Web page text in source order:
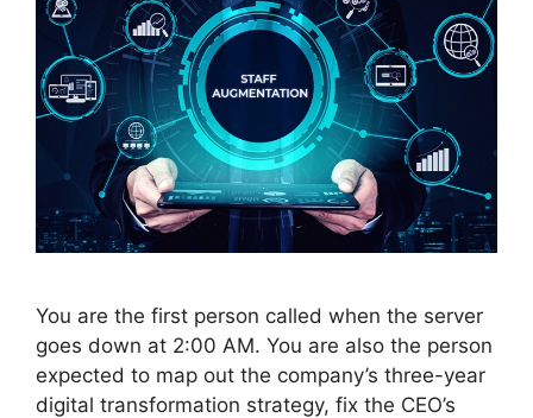
You are the first person called when the server
goes down at 2:00 AM. You are also the person
expected to map out the company’s three-year
digital transformation strategy, fix the CEO’s